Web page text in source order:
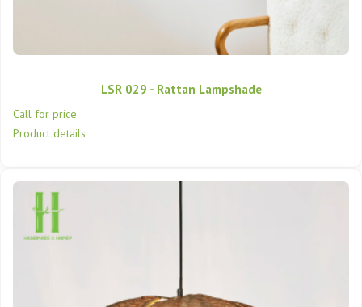
LSR 029 - Rattan Lampshade
Call for price
Product details